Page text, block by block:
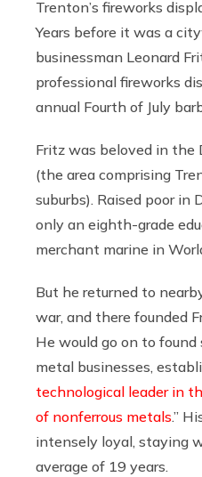
Trenton’s fireworks
Years before it was a
businessman Leonard
professional fireworks
annual Fourth of July
Fritz was beloved in the
(the area comprising
suburbs). Raised poor in
only an eighth-grade
merchant marine in
But he returned to
war, and there founded
He would go on to found
metal businesses,
technological leader in
of nonferrous metals.”
intensely loyal, staying
average of 19 years.